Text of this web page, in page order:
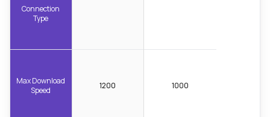
Connection
Type
Max Download
Speed
1200 1000